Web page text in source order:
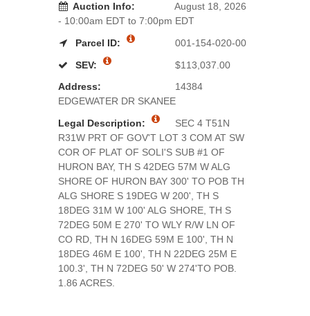
Auction Info:
August 18, 2026
- 10:00am EDT to 7:00pm EDT
Parcel ID:
001-154-020-00
SEV:
$113,037.00
Address:
14384
EDGEWATER DR SKANEE
Legal Description:
SEC 4 T51N
R31W PRT OF GOV'T LOT 3 COM AT SW
COR OF PLAT OF SOLI'S SUB #1 OF
HURON BAY, TH S 42DEG 57M W ALG
SHORE OF HURON BAY 300' TO POB TH
ALG SHORE S 19DEG W 200', TH S
18DEG 31M W 100' ALG SHORE, TH S
72DEG 50M E 270' TO WLY R/W LN OF
CO RD, TH N 16DEG 59M E 100', TH N
18DEG 46M E 100', TH N 22DEG 25M E
100.3', TH N 72DEG 50' W 274'TO POB.
1.86 ACRES.